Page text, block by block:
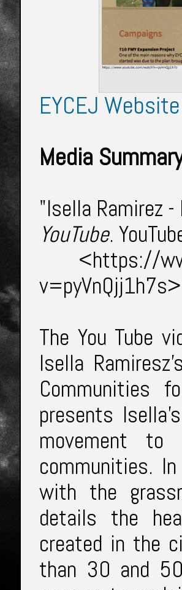
EYCEJ Website
Media
"Isella Ramirez
YouTube.
<https://
The You Tube
Isella
Communities
presents
movement to
communities.
with the
details the
created in the
than 30 and